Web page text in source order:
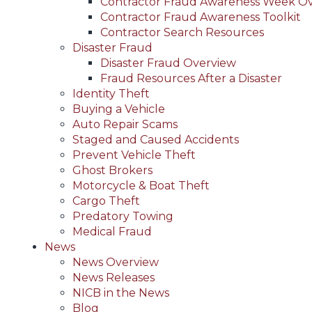
Contractor Fraud Awareness Toolkit
Contractor Search Resources
Disaster Fraud
Disaster Fraud Overview
Fraud Resources After a Disaster
Identity Theft
Buying a Vehicle
Auto Repair Scams
Staged and Caused Accidents
Prevent Vehicle Theft
Ghost Brokers
Motorcycle & Boat Theft
Cargo Theft
Predatory Towing
Medical Fraud
News
News Overview
News Releases
NICB in the News
Blog